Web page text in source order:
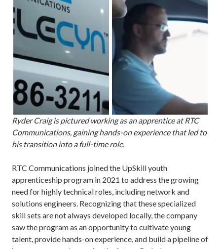
Ryder Craig is pictured working as an apprentice at RTC
Communications, gaining hands-on experience that led to
his transition into a full-time role.
RTC Communications joined the UpSkill youth
apprenticeship program in 2021 to address the growing
need for highly technical roles, including network and
solutions engineers. Recognizing that these specialized
skill sets are not always developed locally, the company
saw the program as an opportunity to cultivate young
talent, provide hands-on experience, and build a pipeline of